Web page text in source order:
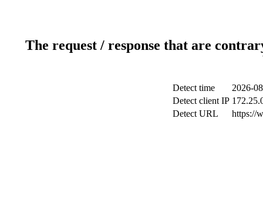
The request / response that are
Detect time
2026-
Detect client IP
Detect URL
https://